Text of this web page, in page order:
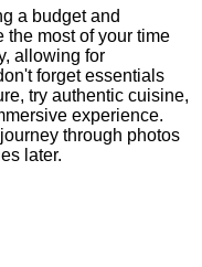
a budget and
the most of your time
allowing for
forget essentials
try authentic cuisine,
experience.
through photos
later.